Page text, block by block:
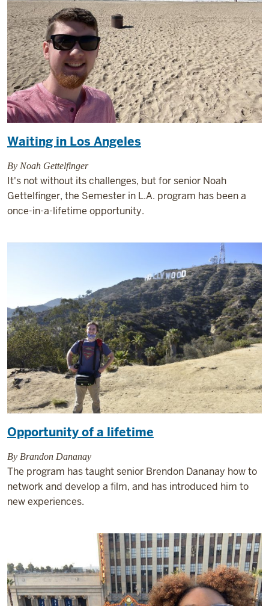
Waiting in Los Angeles
By Noah Gettelfinger
It's not without its challenges, but for senior Noah
Gettelfinger, the Semester in L.A. program has been a
once-in-a-lifetime opportunity.
Opportunity of a lifetime
By Brandon Dananay
The program has taught senior Brendon Dananay how to
network and develop a film, and has introduced him to
new experiences.